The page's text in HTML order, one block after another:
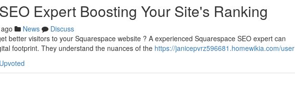
Expert Boosting Your Site's Ranking
News
Discuss
better visitors to your Squarespace website ? A experienced Squarespace SEO expert can
footprint. They understand the nuances of the https://janicepvrz596681.homewikia.com/user